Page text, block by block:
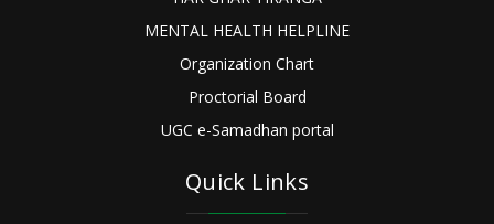
MENTAL HEALTH HELPLINE
Organization Chart
Proctorial Board
UGC e-Samadhan portal
Quick Links